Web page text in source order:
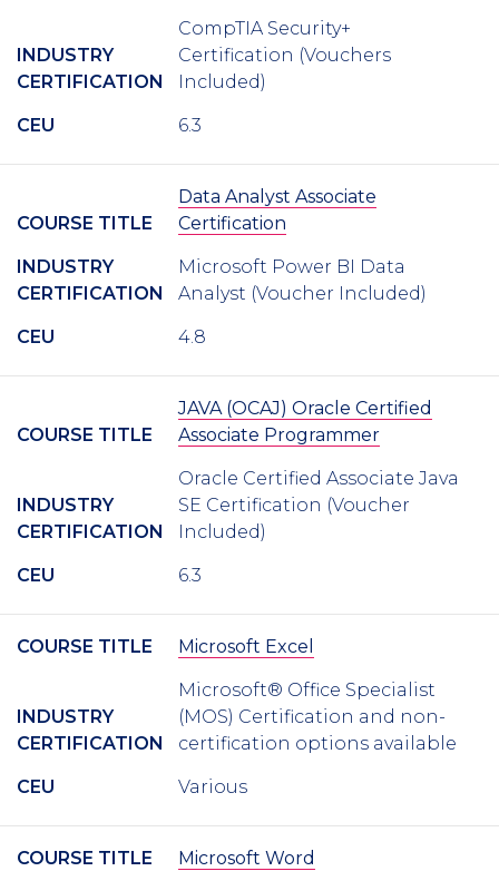
INDUSTRY
CERTIFICATION
CompTIA Security+
Certification (Vouchers
Included)
CEU 6.3
COURSE TITLE
Data Analyst Associate
Certification
INDUSTRY
CERTIFICATION
Microsoft Power BI Data
Analyst (Voucher Included)
CEU 4.8
COURSE TITLE
JAVA (OCAJ) Oracle Certified
Associate Programmer
INDUSTRY
CERTIFICATION
Oracle Certified Associate Java
SE Certification (Voucher
Included)
CEU 6.3
COURSE TITLE Microsoft Excel
INDUSTRY
CERTIFICATION
Microsoft® Office Specialist
(MOS) Certification and non-
certification options available
CEU Various
COURSE TITLE Microsoft Word